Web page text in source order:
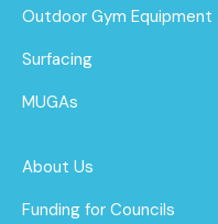
Outdoor Gym Equipment
Surfacing
MUGAs
About Us
Funding for Councils